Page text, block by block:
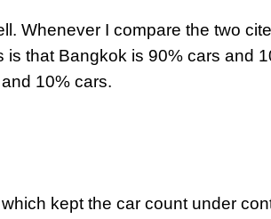
Whenever I compare the two
that Bangkok is 90% cars and
10% cars.
kept the car count under